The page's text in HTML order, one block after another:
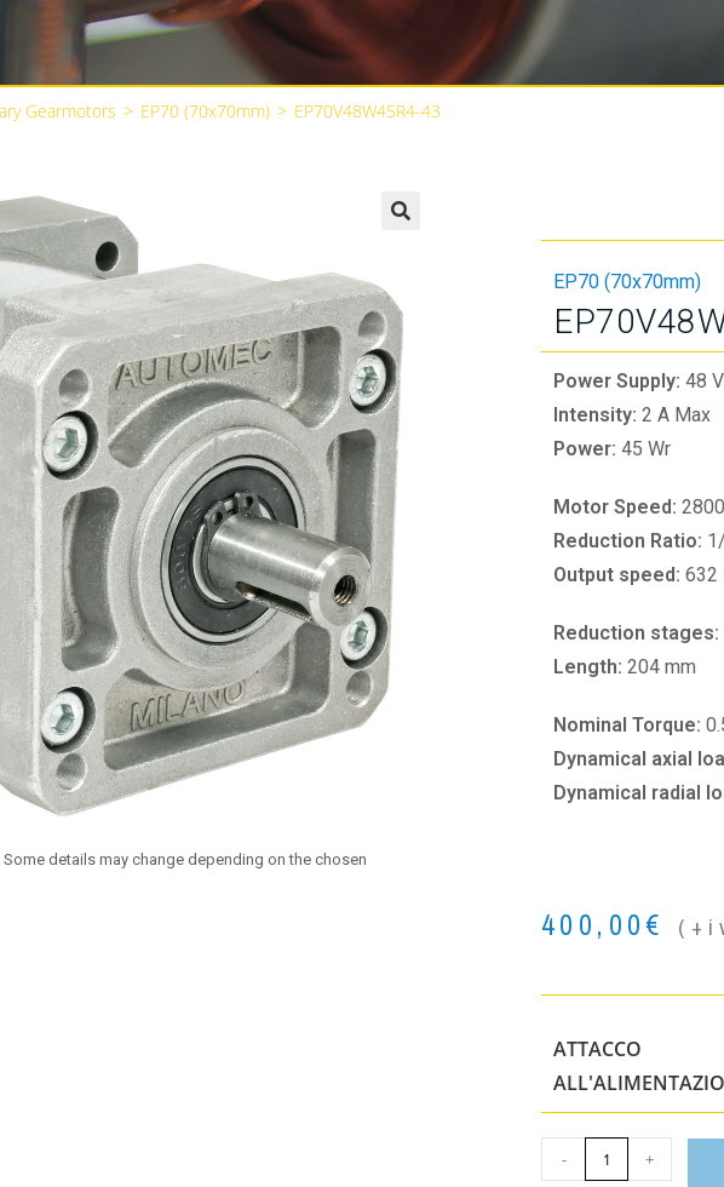
Gearmotors > EP70 (70x70mm) > EP70V48W45R4-43
details may change depending on the chosen
EP70 (70x70mm)
Power Supply: 48
Intensity: 2 A Max
Power: 45 Wr
Motor Speed:
Reduction Ratio:
Output speed: 632
Reduction stages:
Length: 204 mm
Nominal Torque:
Dynamical axial
Dynamical radial
400,00€
ATTACCO
- +